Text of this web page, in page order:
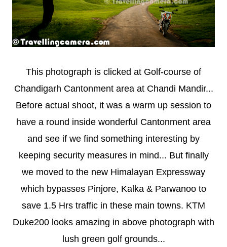
This photograph is clicked at Golf-course of
Chandigarh Cantonment area at Chandi Mandir...
Before actual shoot, it was a warm up session to
have a round inside wonderful Cantonment area
and see if we find something interesting by
keeping security measures in mind... But finally
we moved to the new Himalayan Expressway
which bypasses Pinjore, Kalka & Parwanoo to
save 1.5 Hrs traffic in these main towns. KTM
Duke200 looks amazing in above photograph with
lush green golf grounds...